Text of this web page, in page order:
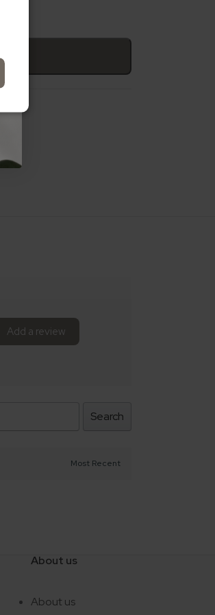
Add a review
Search
About us
About us